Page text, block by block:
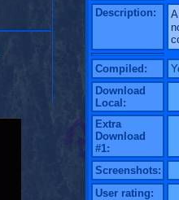
Description:
Compiled:
Download
Local:
Extra
Download
#1:
Screenshots:
User rating: